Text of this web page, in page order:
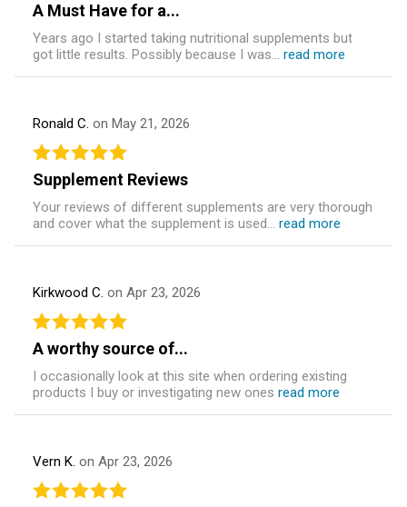
A Must Have for a...
Years ago I started taking nutritional supplements but
got little results. Possibly because I was... read more
Ronald C. on May 21, 2026
Supplement Reviews
Your reviews of different supplements are very thorough
and cover what the supplement is used... read more
Kirkwood C. on Apr 23, 2026
A worthy source of...
I occasionally look at this site when ordering existing
products I buy or investigating new ones read more
Vern K. on Apr 23, 2026